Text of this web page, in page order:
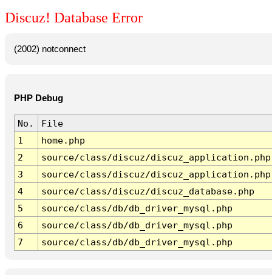
Discuz! Database Error
(2002) notconnect
PHP Debug
No.
File
1
home.php
2
source/class/discuz/discuz_application.php
3
source/class/discuz/discuz_application.php
4
source/class/discuz/discuz_database.php
5
source/class/db/db_driver_mysql.php
6
source/class/db/db_driver_mysql.php
7
source/class/db/db_driver_mysql.php